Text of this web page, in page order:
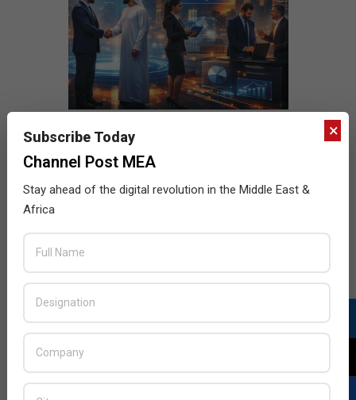
×
Subscribe Today
Channel Post MEA
Stay ahead of the digital revolution in the Middle East &
Africa